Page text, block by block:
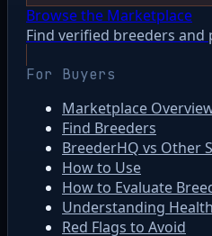
Browse the Marketplace
Find verified breeders and
For Buyers
Marketplace
Find Breeders
BreederHQ vs Other
How to Use
How to Evaluate
Understanding
Red Flags to Avoid